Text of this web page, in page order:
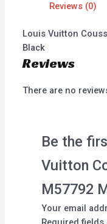
Reviews (0)
Louis Vuitton
Black
Reviews
There are no
Be the
Vuitton
M57792
Your email